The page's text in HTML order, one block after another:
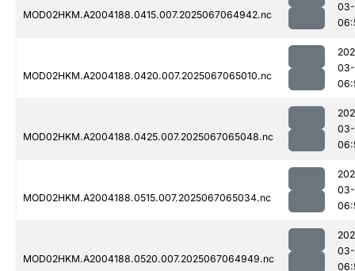
MOD02HKM.A2004188.0415.007.2025067064942.nc
MOD02HKM.A2004188.0420.007.2025067065010.nc
MOD02HKM.A2004188.0425.007.2025067065048.nc
MOD02HKM.A2004188.0515.007.2025067065034.nc
MOD02HKM.A2004188.0520.007.2025067064949.nc